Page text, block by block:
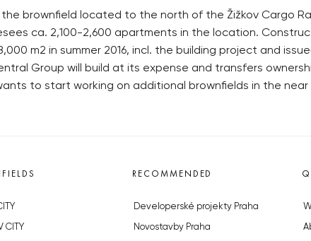
brownfield located to the north of the Žižkov Cargo
ca. 2,100-2,600 apartments in the location.
m2 in summer 2016, incl. the building project and
Group will build at its expense and transfers
to start working on additional brownfields in the near
CITY
RECOMMENDED
Developerské projekty Praha
Novostavby Praha